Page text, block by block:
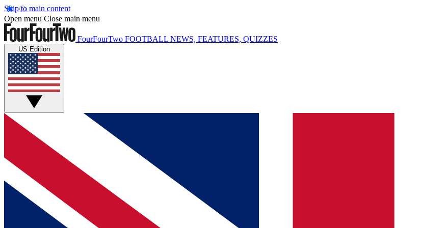
Skip to main content
Open menu Close main menu
FourFourTwo FOOTBALL NEWS, FEATURES, QUIZZES
US Edition